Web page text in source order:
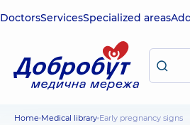
DoctorsServicesSpecialized areas
Home Medical library Early pregnancy signs